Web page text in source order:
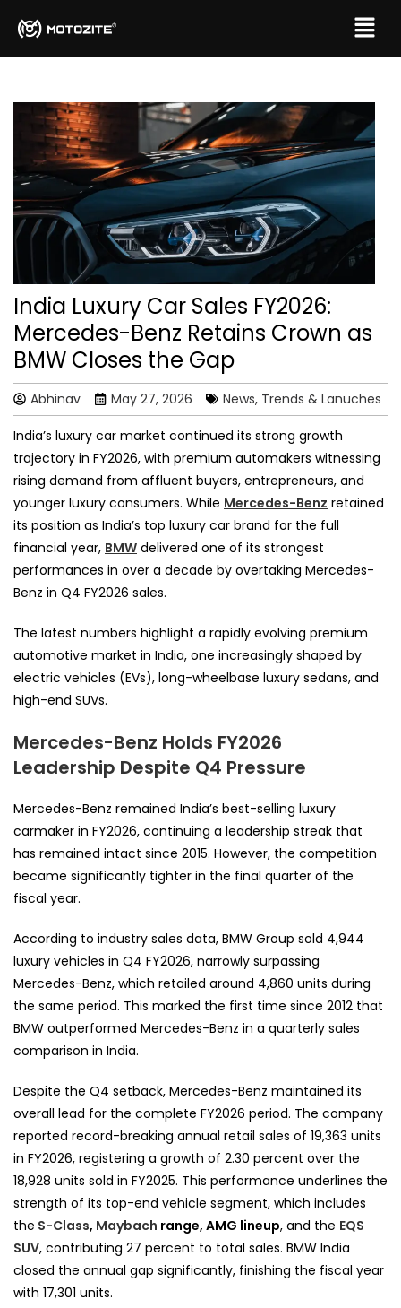
India Luxury Car Sales FY2026:
Mercedes-Benz Retains Crown as
BMW Closes the Gap
Abhinav May 27, 2026 News, Trends & Lanuches
India’s luxury car market continued its strong growth
trajectory in FY2026, with premium automakers witnessing
rising demand from affluent buyers, entrepreneurs, and
younger luxury consumers. While Mercedes-Benz retained
its position as India’s top luxury car brand for the full
financial year, BMW delivered one of its strongest
performances in over a decade by overtaking Mercedes-
Benz in Q4 FY2026 sales.
The latest numbers highlight a rapidly evolving premium
automotive market in India, one increasingly shaped by
electric vehicles (EVs), long-wheelbase luxury sedans, and
high-end SUVs.
Mercedes-Benz Holds FY2026
Leadership Despite Q4 Pressure
Mercedes-Benz remained India’s best-selling luxury
carmaker in FY2026, continuing a leadership streak that
has remained intact since 2015. However, the competition
became significantly tighter in the final quarter of the
fiscal year.
According to industry sales data, BMW Group sold 4,944
luxury vehicles in Q4 FY2026, narrowly surpassing
Mercedes-Benz, which retailed around 4,860 units during
the same period. This marked the first time since 2012 that
BMW outperformed Mercedes-Benz in a quarterly sales
comparison in India.
Despite the Q4 setback, Mercedes-Benz maintained its
overall lead for the complete FY2026 period. The company
reported record-breaking annual retail sales of 19,363 units
in FY2026, registering a growth of 2.30 percent over the
18,928 units sold in FY2025. This performance underlines the
strength of its top-end vehicle segment, which includes
the S-Class, Maybach range, AMG lineup, and the EQS
SUV, contributing 27 percent to total sales. BMW India
closed the annual gap significantly, finishing the fiscal year
with 17,301 units.